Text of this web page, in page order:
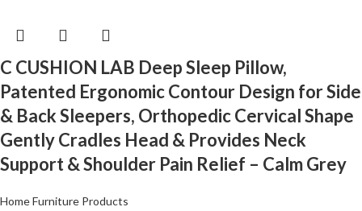
C CUSHION LAB Deep Sleep Pillow,
Patented Ergonomic Contour Design for Side
& Back Sleepers, Orthopedic Cervical Shape
Gently Cradles Head & Provides Neck
Support & Shoulder Pain Relief – Calm Grey
Home Furniture Products